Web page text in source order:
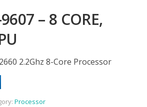
– 8 CORE,
2.2Ghz 8-Core Processor
Processor